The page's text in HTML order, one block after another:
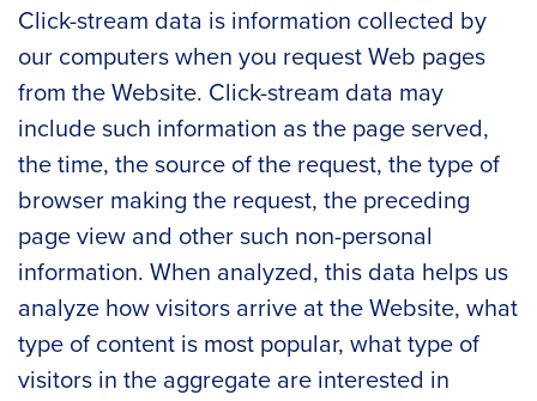
Click-stream data is information collected by
our computers when you request Web pages
from the Website. Click-stream data may
include such information as the page served,
the time, the source of the request, the type of
browser making the request, the preceding
page view and other such non-personal
information. When analyzed, this data helps us
analyze how visitors arrive at the Website, what
type of content is most popular, what type of
visitors in the aggregate are interested in